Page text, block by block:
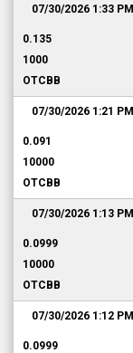
07/30/2026 1:33 PM
0.135
1000
OTCBB
07/30/2026 1:21 PM
0.091
10000
OTCBB
07/30/2026 1:13 PM
0.0999
10000
OTCBB
07/30/2026 1:12 PM
0.0999